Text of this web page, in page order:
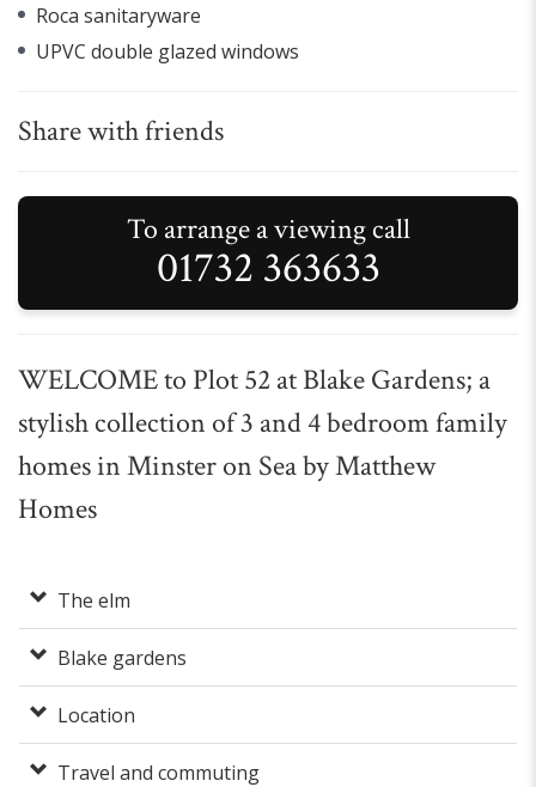
Roca sanitaryware
UPVC double glazed windows
Share with friends
To arrange a viewing call
01732 363633
WELCOME to Plot 52 at Blake Gardens; a
stylish collection of 3 and 4 bedroom family
homes in Minster on Sea by Matthew
Homes
The elm
Blake gardens
Location
Travel and commuting